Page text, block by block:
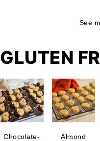
See
GLUTEN
Chocolate-
Almond